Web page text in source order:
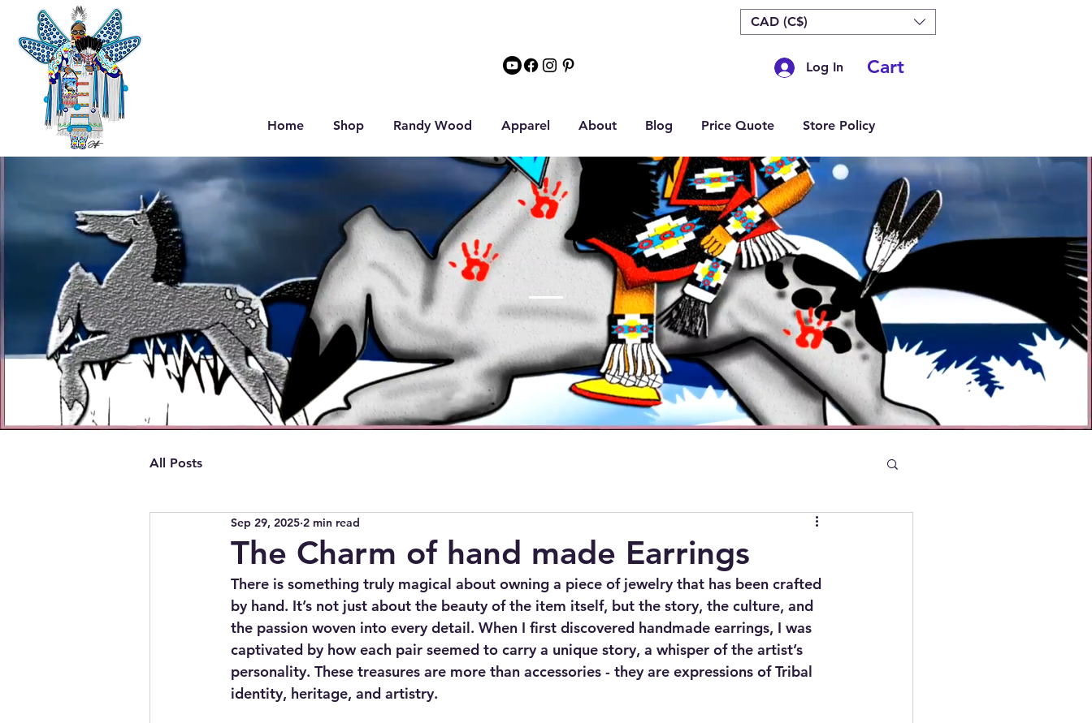
CAD (C$)
Log In Cart
Home Shop Randy Wood Apparel About Blog Price Quote Store Policy
All Posts
The Charm of hand made Earrings
Sep 29, 2025 2 min read
There is something truly magical about owning a piece of jewelry that has been crafted
by hand. It’s not just about the beauty of the item itself, but the story, the culture, and
the passion woven into every detail. When I first discovered handmade earrings, I was
captivated by how each pair seemed to carry a unique story, a whisper of the artist’s
personality. These treasures are more than accessories - they are expressions of Tribal
identity, heritage, and artistry.